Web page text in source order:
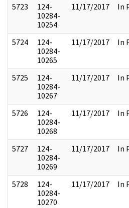
5723
124-
10284-
10254
11/17/2017 In
5724
124-
10284-
10265
11/17/2017 In
5725
124-
10284-
10267
11/17/2017 In
5726
124-
10284-
10268
11/17/2017 In
5727
124-
10284-
10269
11/17/2017 In
5728
124-
10284-
10270
11/17/2017 In